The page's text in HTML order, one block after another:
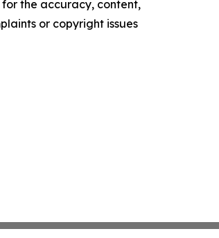
the accuracy, content,
or copyright issues